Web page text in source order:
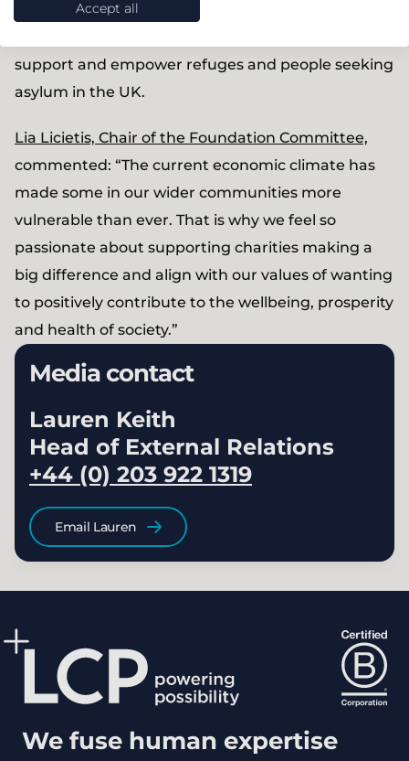
older neighbours in retirement homes to learn and
support and empower refuges and people seeking
asylum in the UK.
Lia Licietis, Chair of the Foundation Committee,
commented: “The current economic climate has
made some in our wider communities more
vulnerable than ever. That is why we feel so
passionate about supporting charities making a
big difference and align with our values of wanting
to positively contribute to the wellbeing, prosperity
and health of society.”
Media contact
Lauren Keith
Head of External Relations
+44 (0) 203 922 1319
Email Lauren
We fuse human expertise
Accept all